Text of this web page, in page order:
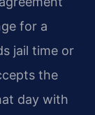
for a
jail time or
the
day with